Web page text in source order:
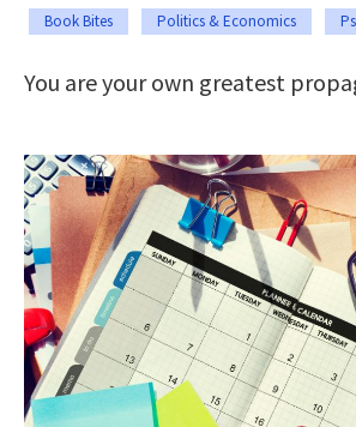
Book Bites Politics & Economics
You are your own greatest